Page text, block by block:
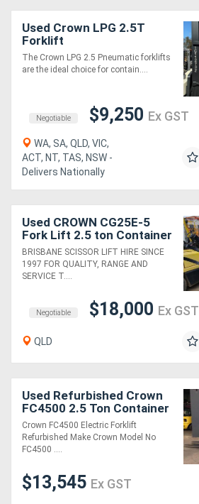
Used Crown LPG 2.5T
Forklift
The Crown LPG 2.5 Pneumatic forklifts
are the ideal choice for contain....
Negotiable $9,250 Ex GST
WA, SA, QLD, VIC,
ACT, NT, TAS, NSW -
Delivers Nationally
Used CROWN CG25E-5
Fork Lift 2.5 ton Container
Mast
BRISBANE SCISSOR LIFT HIRE SINCE
1997 FOR QUALITY, RANGE AND
SERVICE T....
Negotiable $18,000 Ex GST
QLD
Used Refurbished Crown
FC4500 2.5 Ton Container
Mast Electric Forklift
Crown FC4500 Electric Forklift
Refurbished Make Crown Model No
FC4500 ....
$13,545 Ex GST